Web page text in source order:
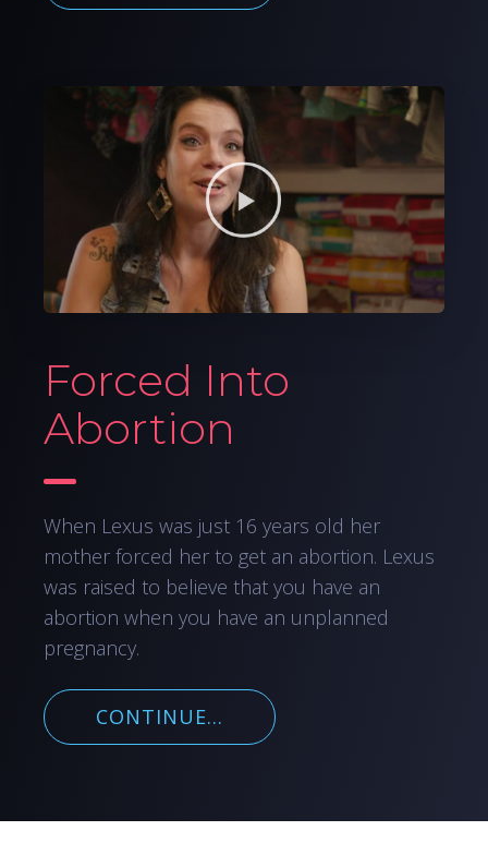
Forced Into
Abortion
When Lexus was just 16 years old her
mother forced her to get an abortion. Lexus
was raised to believe that you have an
abortion when you have an unplanned
pregnancy.
CONTINUE...